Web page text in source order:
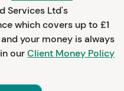
Services Ltd's
which covers up to £1
your money is always
ourClient Money Policy